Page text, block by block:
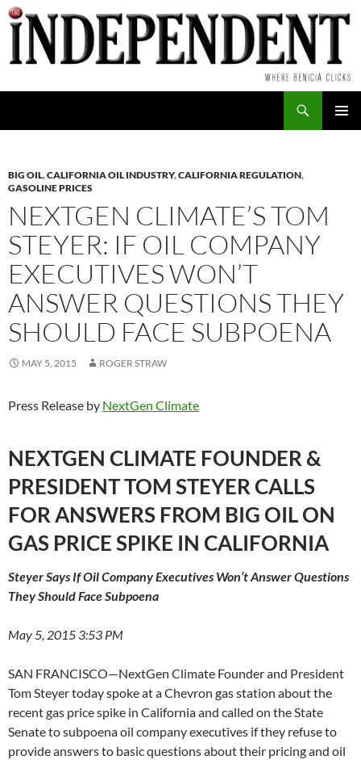
Skip
to
content
BIG OIL,CALIFORNIA OIL INDUSTRY,CALIFORNIA REGULATION,
GASOLINE PRICES
NEXTGEN CLIMATE’S TOM
STEYER: IF OIL COMPANY
EXECUTIVES WON’T
ANSWER QUESTIONS THEY
SHOULD FACE SUBPOENA
MAY 5, 2015 ROGER STRAW
Press Release by NextGen Climate
NEXTGEN CLIMATE FOUNDER &
PRESIDENT TOM STEYER CALLS
FOR ANSWERS FROM BIG OIL ON
GAS PRICE SPIKE IN CALIFORNIA
Steyer Says If Oil Company Executives Won’t Answer Questions
They Should Face Subpoena
May 5, 2015 3:53 PM
SAN FRANCISCO—NextGen Climate Founder and President
Tom Steyer today spoke at a Chevron gas station about the
recent gas price spike in California and called on the State
Senate to subpoena oil company executives if they refuse to
provide answers to basic questions about their pricing and oil